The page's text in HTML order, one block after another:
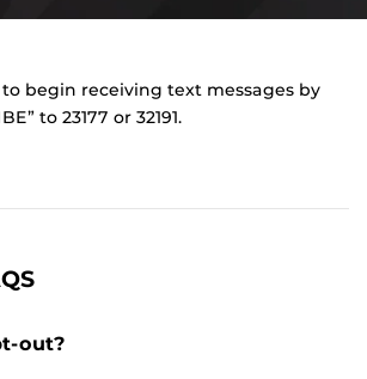
begin receiving text messages by
to 23177 or 32191.
out?